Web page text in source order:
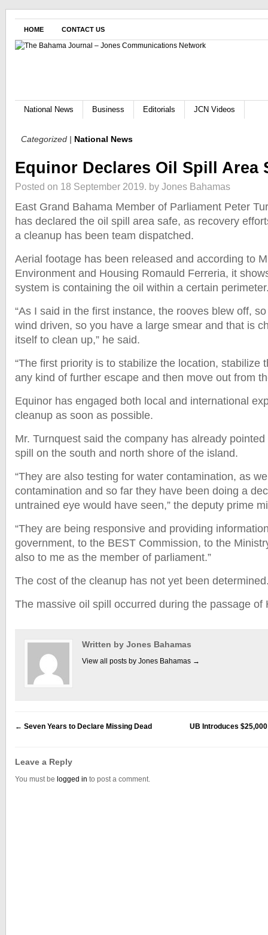
HOME CONTACT US
National News Business Editorials JCN Videos
Categorized | National News
Equinor Declares Oil Spill Area
Posted on 18 September 2019. by Jones Bahamas
East Grand Bahama Member of Parliament Peter
has declared the oil spill area safe, as recovery
a cleanup has been team dispatched.
Aerial footage has been released and according to
Environment and Housing Romauld Ferreria, it
system is containing the oil within a certain
“As I said in the first instance, the rooves blew off,
wind driven, so you have a large smear and that is
itself to clean up,” he said.
“The first priority is to stabilize the location, stabilize
any kind of further escape and then move out from
Equinor has engaged both local and international
cleanup as soon as possible.
Mr. Turnquest said the company has already pointed
spill on the south and north shore of the island.
“They are also testing for water contamination, as
contamination and so far they have been doing a
untrained eye would have seen,” the deputy prime
“They are being responsive and providing
government, to the BEST Commission, to the
also to me as the member of parliament.”
The cost of the cleanup has not yet been
The massive oil spill occurred during the passage of
Written by Jones Bahamas
View all posts by Jones Bahamas →
← Seven Years to Declare Missing Dead UB Introduces
Leave a Reply
You must be logged in to post a comment.